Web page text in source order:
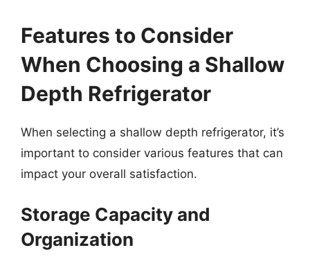
Features to Consider
When Choosing a Shallow
Depth Refrigerator
When selecting a shallow depth refrigerator, it’s
important to consider various features that can
impact your overall satisfaction.
Storage Capacity and
Organization